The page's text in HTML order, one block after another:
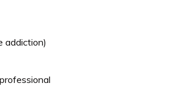
addiction)